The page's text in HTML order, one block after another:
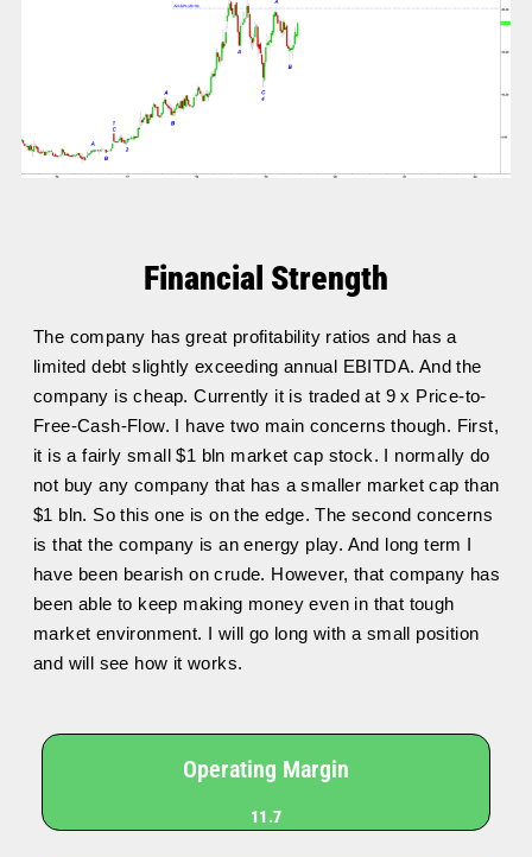
Financial Strength
The company has great profitability ratios and has a
limited debt slightly exceeding annual EBITDA. And the
company is cheap. Currently it is traded at 9 x Price-to-
Free-Cash-Flow. I have two main concerns though. First,
it is a fairly small $1 bln market cap stock. I normally do
not buy any company that has a smaller market cap than
$1 bln. So this one is on the edge. The second concerns
is that the company is an energy play. And long term I
have been bearish on crude. However, that company has
been able to keep making money even in that tough
market environment. I will go long with a small position
and will see how it works.
Operating Margin
11.7